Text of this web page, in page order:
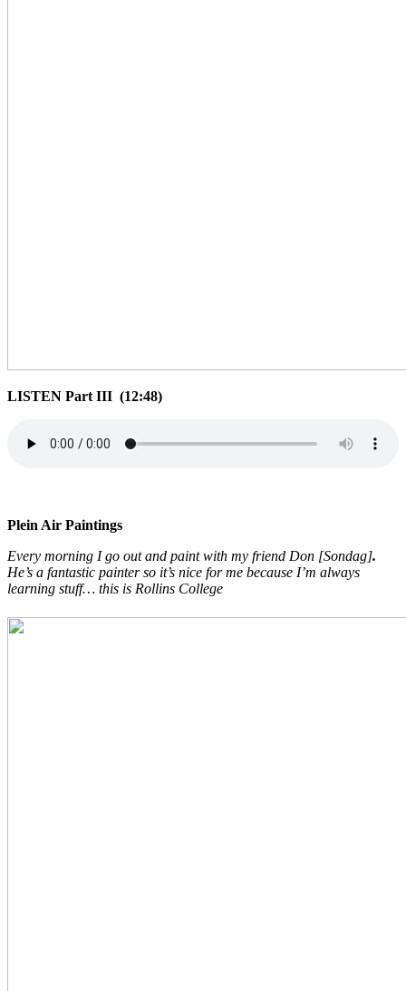
LISTEN Part III (12:48)
Plein Air Paintings
Every morning I go out and paint with my friend Don [Sondag].
He’s a fantastic painter so it’s nice for me because I’m always
learning stuff… this is Rollins College